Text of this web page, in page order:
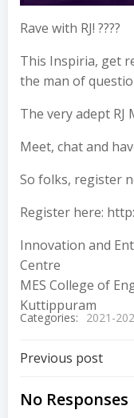
Rave with RJ! ????
This Inspiria, get
the man of
The very adept RJ
Meet, chat and
So folks, register
Register here:
Innovation and
Centre
MES College of
Kuttippuram
Categories: 2021-
Previous post
No Responses